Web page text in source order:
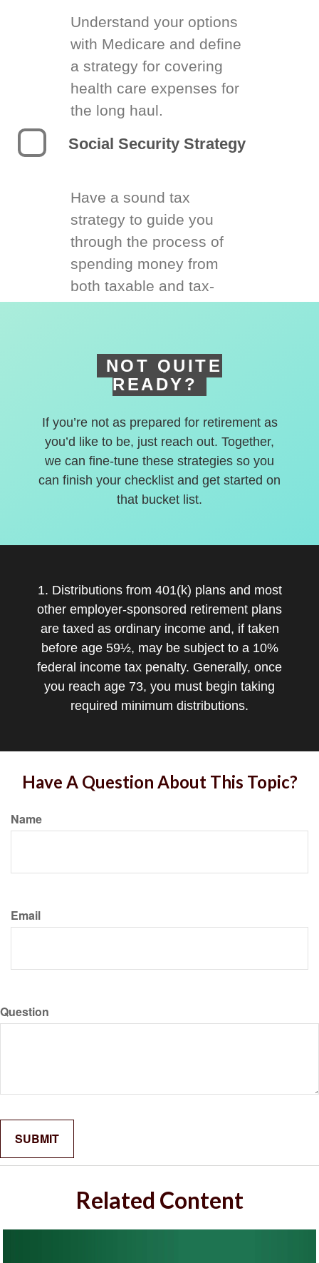
Understand your options
with Medicare and define
a strategy for covering
health care expenses for
the long haul.
Social Security Strategy
Have a sound tax
strategy to guide you
through the process of
spending money from
both taxable and tax-
NOT QUITE
READY?
If you’re not as prepared for retirement as
you’d like to be, just reach out. Together,
we can fine-tune these strategies so you
can finish your checklist and get started on
that bucket list.
1. Distributions from 401(k) plans and most
other employer-sponsored retirement plans
are taxed as ordinary income and, if taken
before age 59½, may be subject to a 10%
federal income tax penalty. Generally, once
you reach age 73, you must begin taking
required minimum distributions.
Have A Question About This Topic?
Name
Email
Question
Related Content